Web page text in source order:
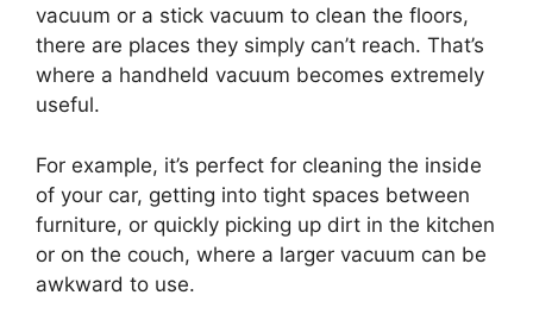
vacuum or a stick vacuum to clean the floors,
there are places they simply can’t reach. That’s
where a handheld vacuum becomes extremely
useful.
For example, it’s perfect for cleaning the inside
of your car, getting into tight spaces between
furniture, or quickly picking up dirt in the kitchen
or on the couch, where a larger vacuum can be
awkward to use.